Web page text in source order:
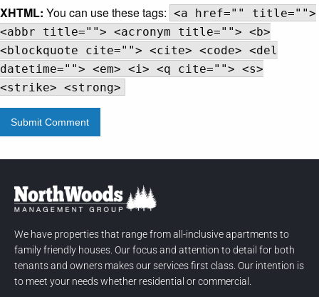
XHTML: You can use these tags: <a href="" title="">
<abbr title=""> <acronym title=""> <b>
<blockquote cite=""> <cite> <code> <del
datetime=""> <em> <i> <q cite=""> <s>
<strike> <strong>
We have properties that range from all-inclusive apartments to
family friendly houses. Our focus and attention to detail for both
tenants and owners makes our services first class. Our intention is
to meet your needs whether residential or commercial.